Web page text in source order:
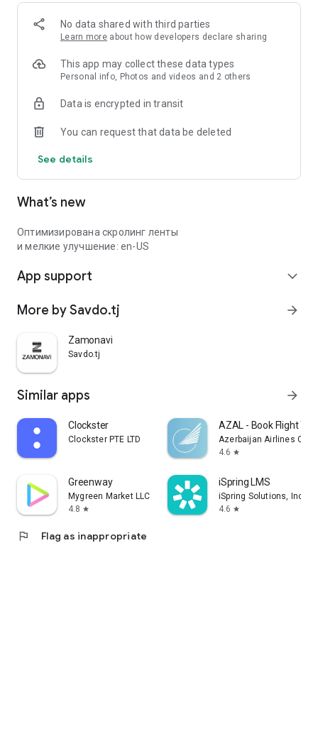
No data shared with third parties
Learn more about how developers declare sharing
This app may collect these data types
Personal info, Photos and videos and 2 others
Data is encrypted in transit
You can request that data be deleted
See details
What’s new
Оптимизирована скролинг ленты
и мелкие улучшение: en-US
App support expand_more
More by Savdo.tj arrow_forward
Zamonavi
Savdo.tj
Similar apps arrow_forward
Clockster
Clockster PTE LTD
AZAL - Book Flight
Azerbaijan Airlines
4.6 star
Greenway
Mygreen Market LLC
4.8 star
iSpring LMS
iSpring Solutions, Inc.
4.6 star
flag Flag as inappropriate